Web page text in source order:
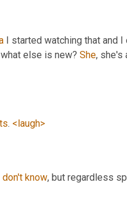
I started watching that and
else is new? She, she's
. <laugh>
don't know, but regardless